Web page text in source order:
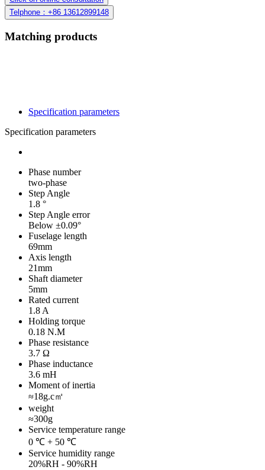
Telphone：+86 13612899148
Matching products
Specification parameters
Specification parameters
Phase number
two-phase
Step Angle
1.8 °
Step Angle error
Below ±0.09°
Fuselage length
69mm
Axis length
21mm
Shaft diameter
5mm
Rated current
1.8 A
Holding torque
0.18 N.M
Phase resistance
3.7 Ω
Phase inductance
3.6 mH
Moment of inertia
≈18g.c㎡
weight
≈300g
Service temperature range
0 ℃ + 50 ℃
Service humidity range
20%RH - 90%RH